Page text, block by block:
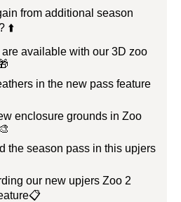
from additional season
⬆️
available with our 3D zoo
in the new pass feature
enclosure grounds in Zoo
the season pass in this upjers
our new upjers Zoo 2